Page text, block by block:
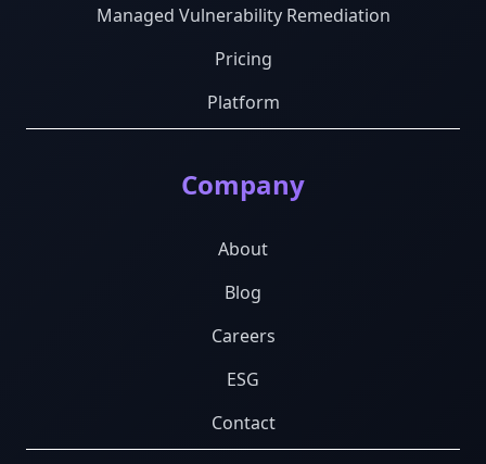
Managed Vulnerability Remediation
Pricing
Platform
Company
About
Blog
Careers
ESG
Contact